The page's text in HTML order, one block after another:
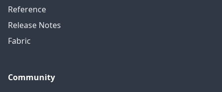
Reference
Release Notes
Fabric
Community